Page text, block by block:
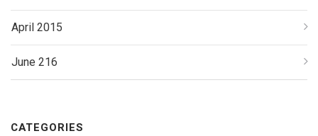
April 2015
June 216
CATEGORIES